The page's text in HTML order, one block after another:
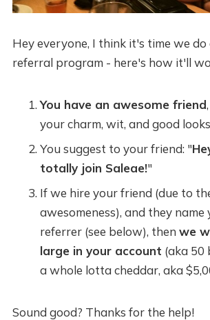
Hey everyone, I think it's time we do
referral program - here's how it'll
You have an awesome friend
your charm, wit, and good
You suggest to your friend: "
totally join Saleae!"
If we hire your friend (due to
awesomeness), and they name
referrer (see below), then we
large in your account (aka 50
a whole lotta cheddar, aka
Sound good? Thanks for the help!